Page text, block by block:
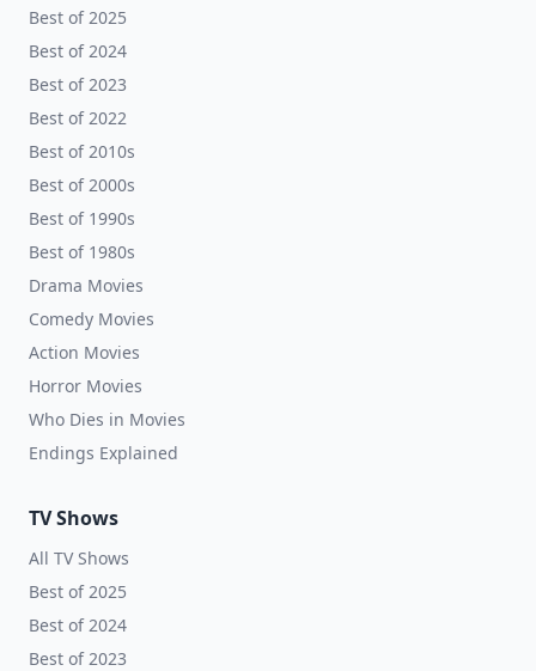
Best of 2025
Best of 2024
Best of 2023
Best of 2022
Best of 2010s
Best of 2000s
Best of 1990s
Best of 1980s
Drama Movies
Comedy Movies
Action Movies
Horror Movies
Who Dies in Movies
Endings Explained
TV Shows
All TV Shows
Best of 2025
Best of 2024
Best of 2023